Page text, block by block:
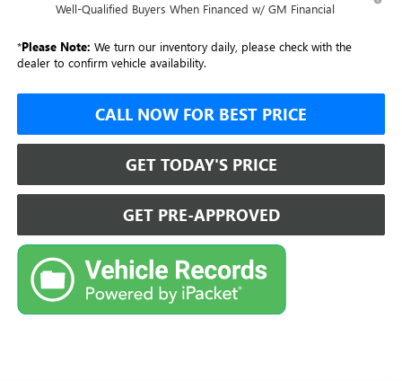
Well-Qualified Buyers When Financed w/ GM Financial
*Please Note: We turn our inventory daily, please check with the
dealer to confirm vehicle availability.
CALL NOW FOR BEST PRICE
GET TODAY'S PRICE
GET PRE-APPROVED